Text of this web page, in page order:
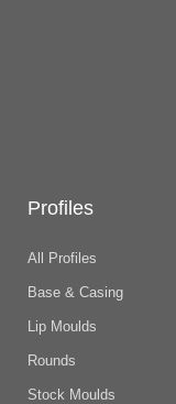
Profiles
All Profiles
Base & Casing
Lip Moulds
Rounds
Stock Moulds